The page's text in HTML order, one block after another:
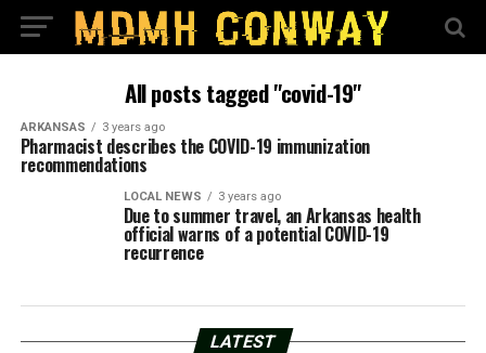
All posts tagged "covid-19"
ARKANSAS 3 years ago
Pharmacist describes the COVID-19 immunization
recommendations
LOCAL NEWS 3 years ago
Due to summer travel, an Arkansas health
official warns of a potential COVID-19
recurrence
LATEST